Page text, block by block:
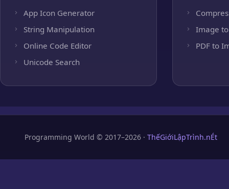
App Icon Generator
String Manipulation
Online Code Editor
Unicode Search
Image to
PDF to
Programming World © 2017–2026 · ThếGiớiLậpTrình.nÉt